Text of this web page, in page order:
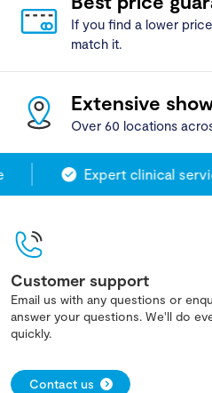
If you find a lower
match it.
Extensive
Over 60 locations
Expert clinical
Customer support
Email us with any questions or
answer your questions. We'll do
quickly.
Contact us